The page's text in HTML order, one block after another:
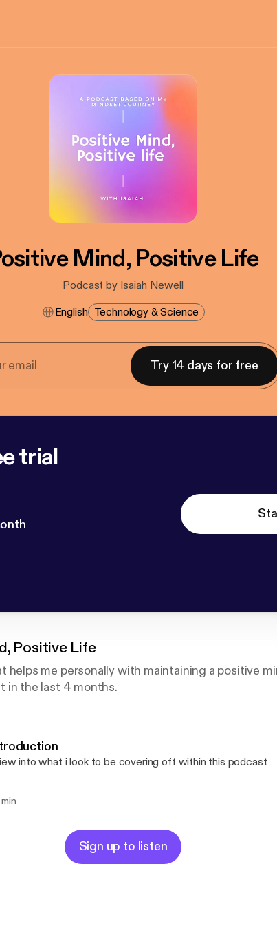
Mind, Positive Life
Podcast by Isaiah Newell
English Technology & Science
Try 14 days for free
trial
Positive Life
helps me personally with maintaining a positive
in the last 4 months.
into what i look to be covering off within this podcast
Sign up to listen